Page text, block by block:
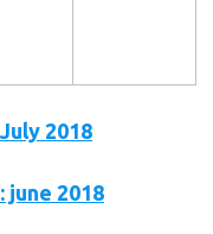
2018
june 2018